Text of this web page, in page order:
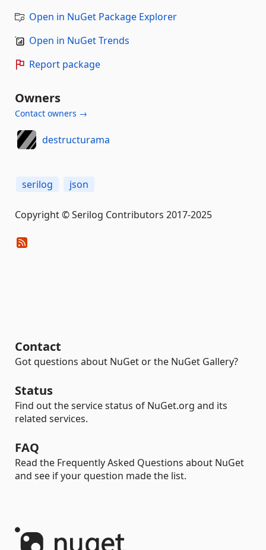
Open in NuGet Package Explorer
Open in NuGet Trends
Report package
Owners
Contact owners →
destructurama
serilog json
Copyright © Serilog Contributors 2017-2025
Contact
Got questions about NuGet or the NuGet Gallery?
Status
Find out the service status of NuGet.org and its
related services.
FAQ
Read the Frequently Asked Questions about NuGet
and see if your question made the list.